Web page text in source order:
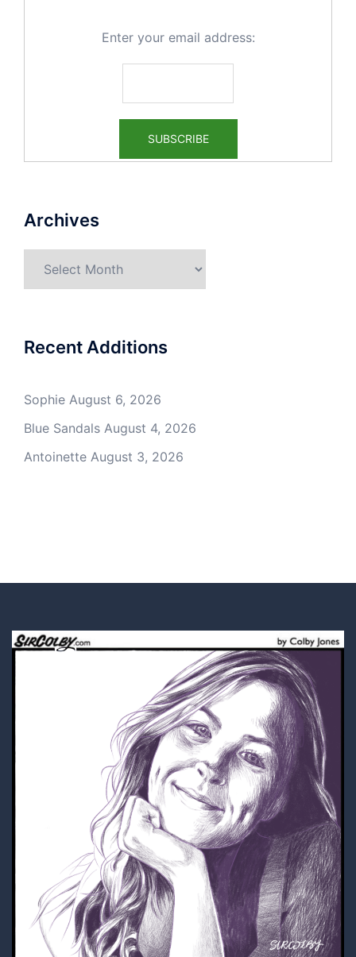
Enter your email address:
Archives
Recent Additions
Sophie August 6, 2026
Blue Sandals August 4, 2026
Antoinette August 3, 2026